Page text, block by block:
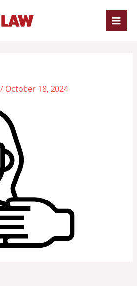
/ October 18, 2024